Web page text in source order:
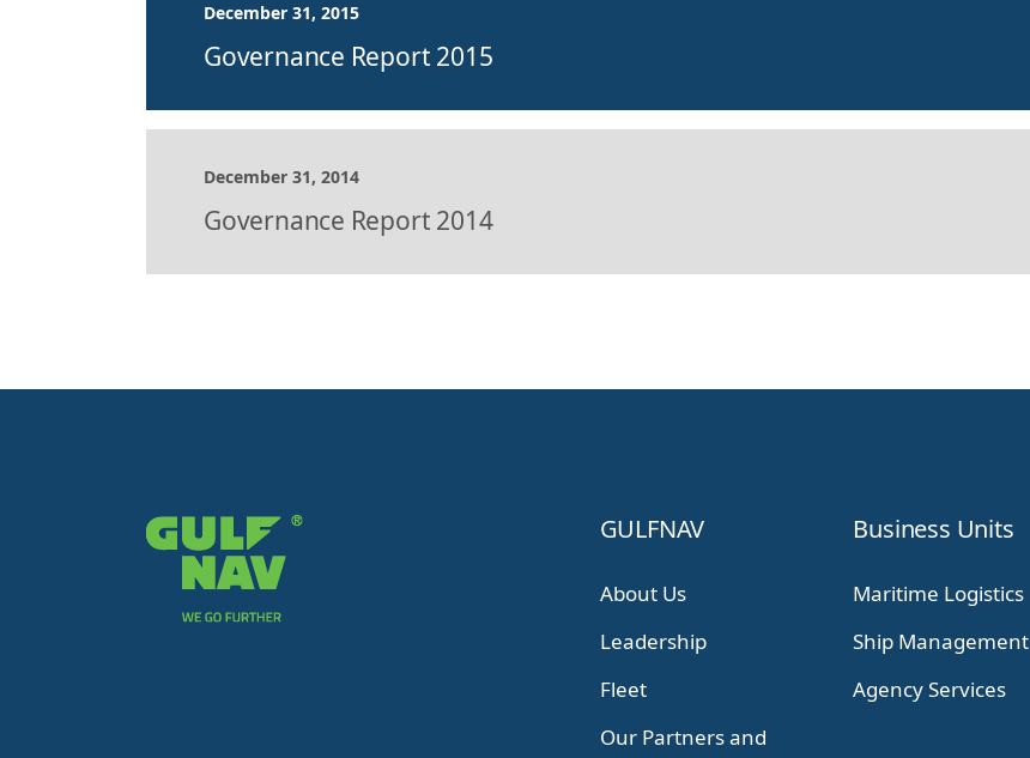
December 31, 2015
Governance Report 2015
December 31, 2014
Governance Report 2014
GULFNAV
About Us
Leadership
Fleet
Our Partners and
Business Units
Maritime Logistics
Ship Management
Agency Services